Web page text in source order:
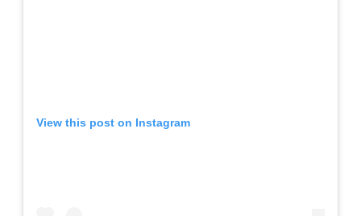
View this post on Instagram